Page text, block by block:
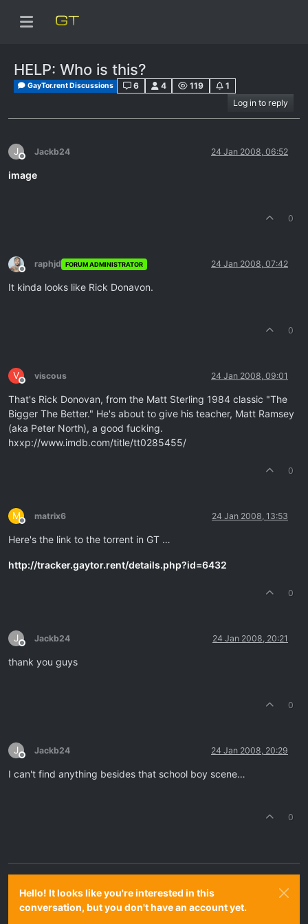
HELP: Who is this?
GayTor.rent Discussions 6 4 119
1
Log in to reply
J
Offline
Jackb24 24 Jan 2008, 06:52
image
0
Offline
raphjd FORUM ADMINISTRATOR 24 Jan 2008, 07:42
It kinda looks like Rick Donavon.
0
V
Offline
viscous 24 Jan 2008, 09:01
That's Rick Donovan, from the Matt Sterling 1984 classic "The
Bigger The Better." He's about to give his teacher, Matt Ramsey
(aka Peter North), a good fucking.
hxxp://www.imdb.com/title/tt0285455/
0
M
Offline
matrix6 24 Jan 2008, 13:53
Here's the link to the torrent in GT …
http://tracker.gaytor.rent/details.php?id=6432
0
J
Offline
Jackb24 24 Jan 2008, 20:21
thank you guys
0
J
Offline
Jackb24 24 Jan 2008, 20:29
I can't find anything besides that school boy scene…
0
Hello! It looks like you're interested in this
conversation, but you don't have an account yet.